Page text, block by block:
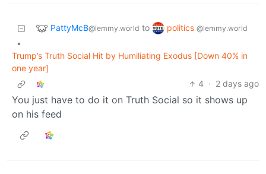
PattyMcB@lemmy.world to politics @lemmy.world
•
Trump’s Truth Social Hit by Humiliating Exodus [Down 40% in
one year]
4 · 2 days ago
You just have to do it on Truth Social so it shows up
on his feed